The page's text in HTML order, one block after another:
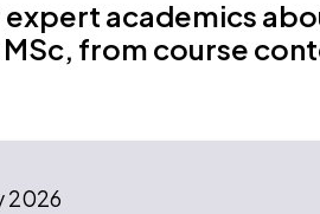
academics
from course
2026